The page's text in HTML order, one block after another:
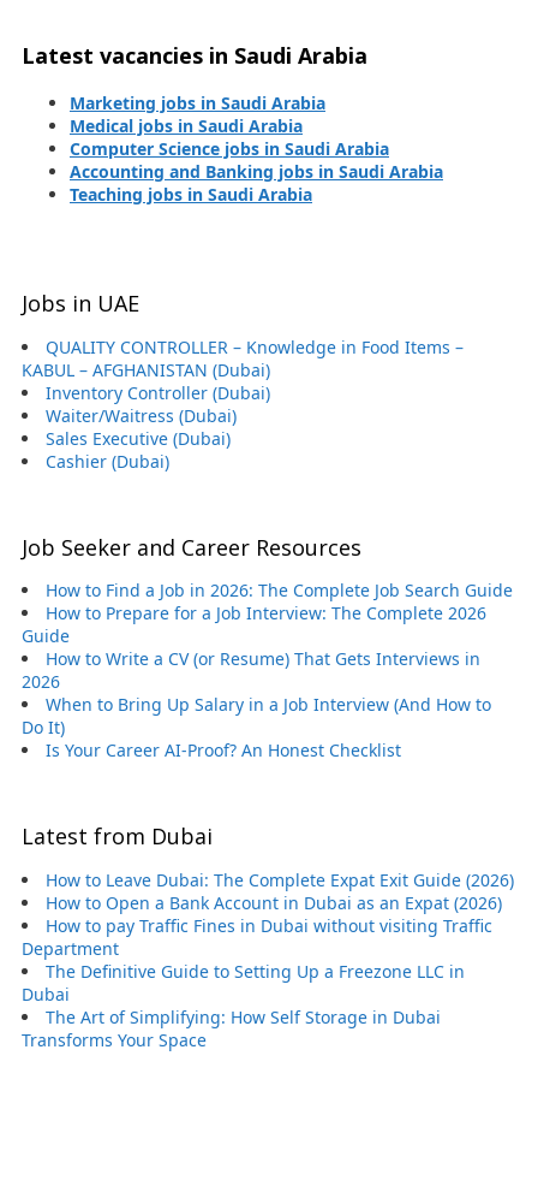
Latest vacancies in Saudi Arabia
Marketing jobs in Saudi Arabia
Medical jobs in Saudi Arabia
Computer Science jobs in Saudi Arabia
Accounting and Banking jobs in Saudi Arabia
Teaching jobs in Saudi Arabia
Jobs in UAE
QUALITY CONTROLLER – Knowledge in Food Items –
KABUL – AFGHANISTAN (Dubai)
Inventory Controller (Dubai)
Waiter/Waitress (Dubai)
Sales Executive (Dubai)
Cashier (Dubai)
Job Seeker and Career Resources
How to Find a Job in 2026: The Complete Job Search Guide
How to Prepare for a Job Interview: The Complete 2026
Guide
How to Write a CV (or Resume) That Gets Interviews in
2026
When to Bring Up Salary in a Job Interview (And How to
Do It)
Is Your Career AI-Proof? An Honest Checklist
Latest from Dubai
How to Leave Dubai: The Complete Expat Exit Guide (2026)
How to Open a Bank Account in Dubai as an Expat (2026)
How to pay Traffic Fines in Dubai without visiting Traffic
Department
The Definitive Guide to Setting Up a Freezone LLC in
Dubai
The Art of Simplifying: How Self Storage in Dubai
Transforms Your Space